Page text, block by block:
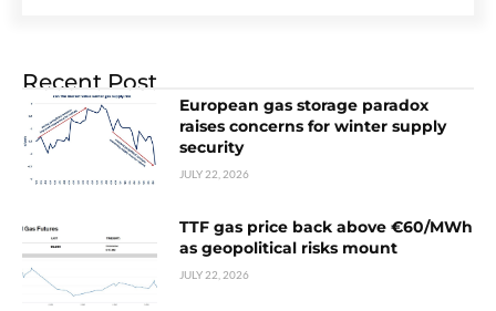
Recent Post
European gas storage paradox
raises concerns for winter supply
security
JULY 22, 2026
TTF gas price back above €60/MWh
as geopolitical risks mount
JULY 22, 2026